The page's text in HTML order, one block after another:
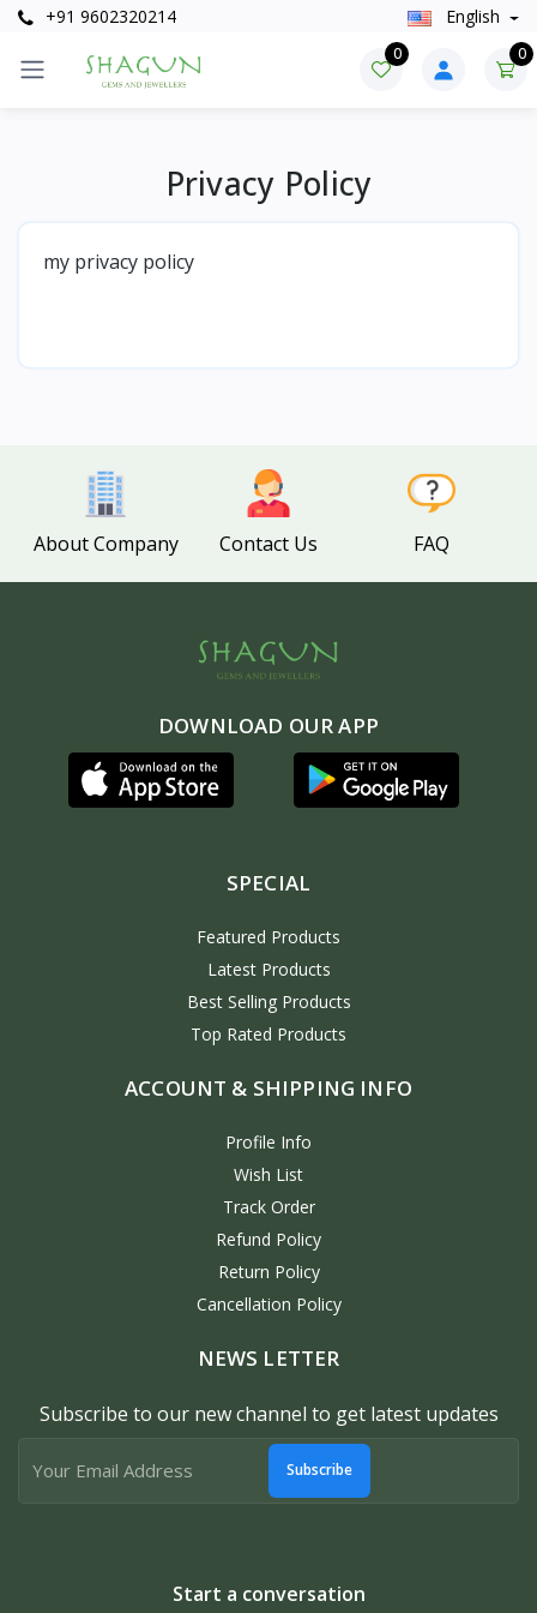
+91 9602320214 English
0 0
Privacy Policy
my privacy policy
About Company Contact Us FAQ
DOWNLOAD OUR APP
SPECIAL
Featured Products
Latest Products
Best Selling Products
Top Rated Products
ACCOUNT & SHIPPING INFO
Profile Info
Wish List
Track Order
Refund Policy
Return Policy
Cancellation Policy
NEWS LETTER
Subscribe to our new channel to get latest updates
Subscribe
Start a conversation